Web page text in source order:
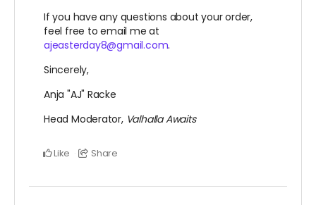
If you have any questions about your order,
feel free to email me at
ajeasterday8@gmail.com.
Sincerely,
Anja "AJ" Racke
Head Moderator, Valhalla Awaits
Like Share